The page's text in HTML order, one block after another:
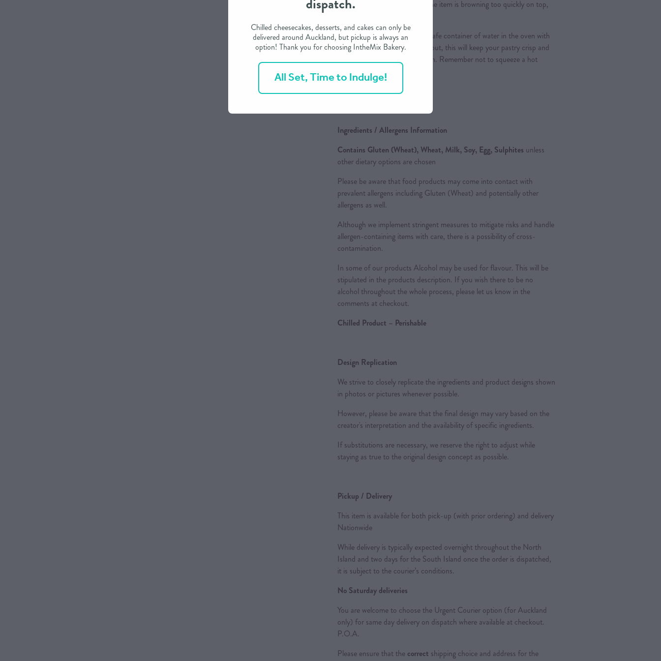
heat until it is hot through. If the item is browning too quickly on top,
Pro Tips:if you place an oven safe container of water in the oven with
the pies the pastry will not dry out, this will keep your pastry crisp and
flaky. Don't overcrowd the oven. Remember not to squeeze a hot
pastry as it will crack/burst.
ღEnjoyღ
Ingredients / Allergens Information
Contains Gluten (Wheat), Wheat, Milk, Soy, Egg, Sulphites unless
other dietary options are chosen
Please be aware that food products may come into contact with
prevalent allergens including Gluten (Wheat) and potentially other
allergens as well.
Although we implement stringent measures to mitigate risks and handle
allergen-containing items with care, there is a possibility of cross-
contamination.
In some of our products Alcohol may be used for flavour. This will be
stipulated in the products description. If you wish there to be no
alcohol throughout the whole process, please let us know in the
comments at checkout.
Chilled Product – Perishable
Design Replication
We strive to closely replicate the ingredients and product designs shown
in photos or pictures whenever possible.
However, please be aware that the final design may vary based on the
creator's interpretation and the availability of specific ingredients.
If substitutions are necessary, we reserve the right to adjust while
staying as true to the original design concept as possible.
Pickup / Delivery
This item is available for both pick-up (with prior ordering) and delivery
Nationwide
While delivery is typically expected overnight throughout the North
Island and two days for the South Island once the order is dispatched,
it is subject to the courier’s conditions.
No Saturday deliveries
You are welcome to choose the Urgent Courier option (for Auckland
only) for same day delivery on dispatch where available at checkout.
P.O.A.
Please ensure that the correct shipping choice and address for the
dispatch.
Chilled cheesecakes, desserts, and cakes can only be
delivered around Auckland, but pickup is always an
option! Thank you for choosing IntheMix Bakery.
All Set, Time to Indulge!